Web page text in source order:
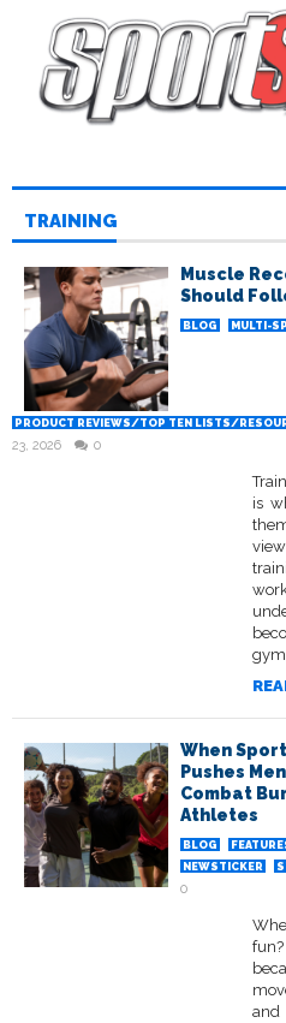
TRAINING
Muscle
Should
BLOG MULTI-
PRODUCT REVIEWS/TOP TEN LISTS/
23, 2026
0
is
When
Pushes
Combat
Athletes
BLOG
NEWSTICKER
0
and